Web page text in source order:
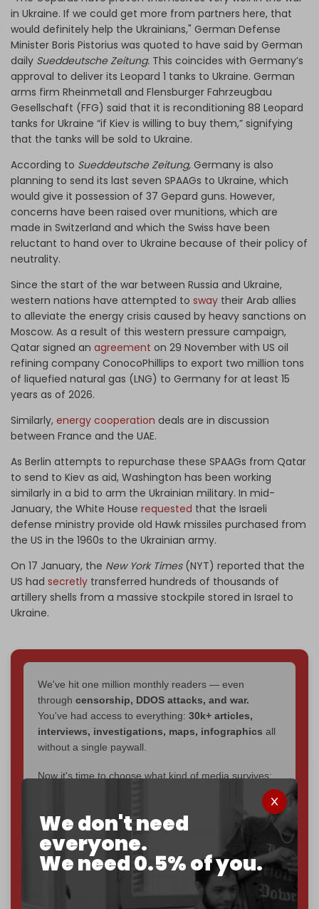
We don't need
everyone.
We need 0.5% of you.
in Ukraine. If we could get more from partners here, that
would definitely help the Ukrainians," German Defense
Minister Boris Pistorius was quoted to have said by German
daily Sueddeutsche Zeitung. This coincides with Germany’s
approval to deliver its Leopard 1 tanks to Ukraine. German
arms firm Rheinmetall and Flensburger Fahrzeugbau
Gesellschaft (FFG) said that it is reconditioning 88 Leopard
tanks for Ukraine “if Kiev is willing to buy them,” signifying
that the tanks will be sold to Ukraine.
According to Sueddeutsche Zeitung, Germany is also
planning to send its last seven SPAAGs to Ukraine, which
would give it possession of 37 Gepard guns. However,
concerns have been raised over munitions, which are
made in Switzerland and which the Swiss have been
reluctant to hand over to Ukraine because of their policy of
neutrality.
Since the start of the war between Russia and Ukraine,
western nations have attempted to sway their Arab allies
to alleviate the energy crisis caused by heavy sanctions on
Moscow. As a result of this western pressure campaign,
Qatar signed an agreement on 29 November with US oil
refining company ConocoPhillips to export two million tons
of liquefied natural gas (LNG) to Germany for at least 15
years as of 2026.
Similarly, energy cooperation deals are in discussion
between France and the UAE.
As Berlin attempts to repurchase these SPAAGs from Qatar
to send to Kiev as aid, Washington has been working
similarly in a bid to arm the Ukrainian military. In mid-
January, the White House requested that the Israeli
defense ministry provide old Hawk missiles purchased from
the US in the 1960s to the Ukrainian army.
On 17 January, the New York Times(NYT) reported that the
US had secretly transferred hundreds of thousands of
artillery shells from a massive stockpile stored in Israel to
Ukraine.
We've hit one million monthly readers — even
through censorship, DDOS attacks, and war.
You've had access to everything: 30k+ articles,
interviews, investigations, maps, infographics all
without a single paywall.
Now it's time to choose what kind of media survives:
? The Cradle needs to
completely reader funded by December
2026– and we need only5,000 Patrons
to reach that
goal.
If you believe in media that can't be bought, prove it.
makes you part of the reason The
Cradle exists.